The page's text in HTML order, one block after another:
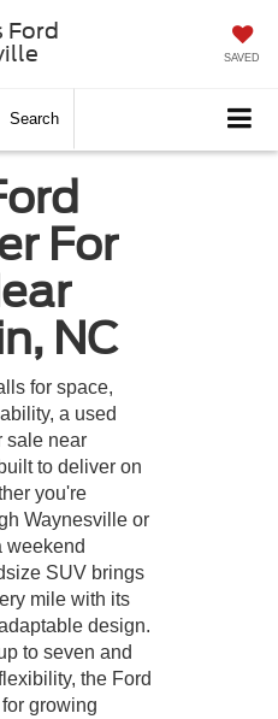
Ford
SAVED
Search
For
NC
for space,
a used
sale near
to deliver on
you're
Waynesville or
weekend
SUV brings
mile with its
design.
to seven and
the Ford
growing